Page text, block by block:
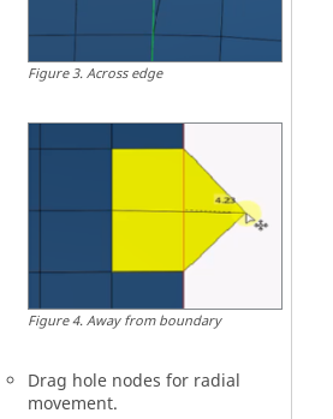
Figure3.Across edge
Figure4.Away from boundary
Drag hole nodes for radial
movement.